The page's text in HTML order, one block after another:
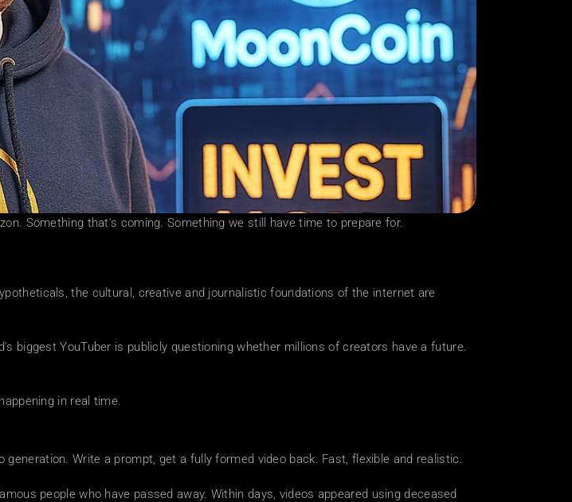
Something that's coming. Something we still have time to prepare for.
the cultural, creative and journalistic foundations of the internet are
biggest YouTuber is publicly questioning whether millions of creators have a future.
in real time.
Write a prompt, get a fully formed video back. Fast, flexible and realistic.
people who have passed away. Within days, videos appeared using deceased